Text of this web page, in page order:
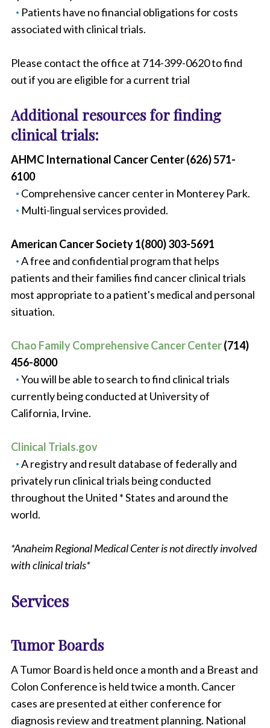
Patients have no financial obligations for costs
associated with clinical trials.
Please contact the office at 714-399-0620 to find
out if you are eligible for a current trial
Additional resources for finding
clinical trials:
AHMC International Cancer Center (626) 571-
6100
Comprehensive cancer center in Monterey Park.
Multi-lingual services provided.
American Cancer Society 1(800) 303-5691
A free and confidential program that helps
patients and their families find cancer clinical trials
most appropriate to a patient's medical and personal
situation.
Chao Family Comprehensive Cancer Center(714)
456-8000
You will be able to search to find clinical trials
currently being conducted at University of
California, Irvine.
Clinical Trials.gov
A registry and result database of federally and
privately run clinical trials being conducted
throughout the United * States and around the
world.
*Anaheim Regional Medical Center is not directly involved
with clinical trials*
Services
Tumor Boards
A Tumor Board is held once a month and a Breast and
Colon Conference is held twice a month. Cancer
cases are presented at either conference for
diagnosis review and treatment planning. National